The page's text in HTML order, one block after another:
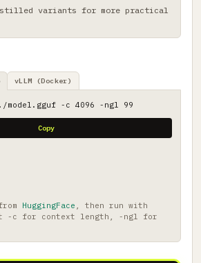
variants for more practical
vLLM (Docker)
model.gguf -c 4096 -ngl 99
Copy
HuggingFace , then run with
-c for context length, -ngl for